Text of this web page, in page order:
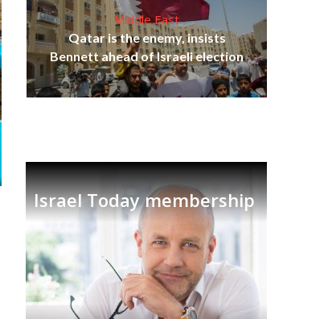
Middle East
Qatar is the enemy, insists
Bennett ahead of Israeli election
Israel Today membership